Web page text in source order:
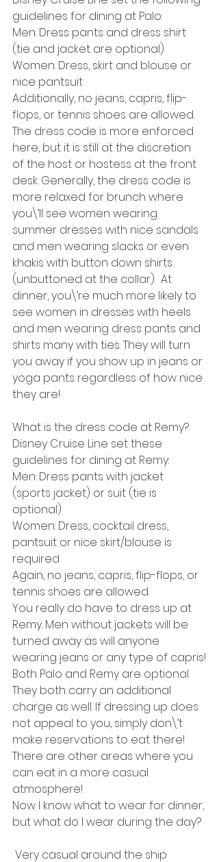
guidelines for dining at Palo:
Men: Dress pants and dress shirt
(tie and jacket are optional)
Women: Dress, skirt and blouse or
nice pantsuit
Additionally, no jeans, capris, flip-
flops, or tennis shoes are allowed.
The dress code is more enforced
here, but it is still at the discretion
of the host or hostess at the front
desk. Generally, the dress code is
more relaxed for brunch where
you\’ll see women wearing
summer dresses with nice sandals
and men wearing slacks or even
khakis with button down shirts
(unbuttoned at the collar).  At
dinner, you\’re much more likely to
see women in dresses with heels
and men wearing dress pants and
shirts many with ties. They will turn
you away if you show up in jeans or
yoga pants regardless of how nice
they are!
What is the dress code at Remy?
Disney Cruise Line set these
guidelines for dining at Remy:
Men: Dress pants with jacket
(sports jacket) or suit (tie is
optional)
Women: Dress, cocktail dress,
pantsuit or nice skirt/blouse is
required
Again, no jeans, capris, flip-flops, or
tennis shoes are allowed.
You really do have to dress up at
Remy. Men without jackets will be
turned away as will anyone
wearing jeans or any type of capris!
Both Palo and Remy are optional.
They both carry an additional
charge as well. If dressing up does
not appeal to you, simply don\’t
make reservations to eat there!
There are other areas where you
can eat in a more casual
atmosphere!
Now I know what to wear for dinner,
but what do I wear during the day?
Very casual around the ship